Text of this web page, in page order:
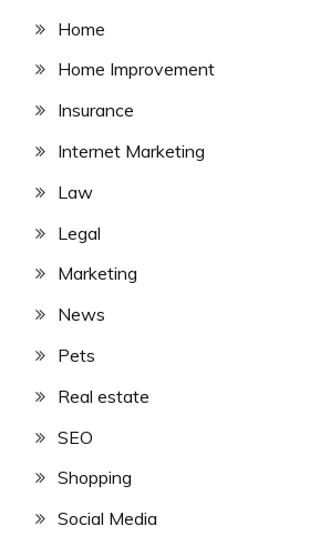
Home
Home Improvement
Insurance
Internet Marketing
Law
Legal
Marketing
News
Pets
Real estate
SEO
Shopping
Social Media